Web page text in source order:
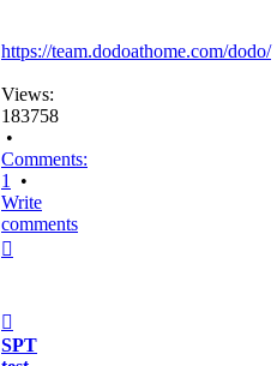
https://team.dodoathome.com/dodo/
Views:
183758
•
Comments:
1
•
Write
comments
SPT